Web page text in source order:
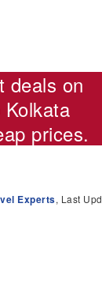
deals on
prices.
Experts, Last